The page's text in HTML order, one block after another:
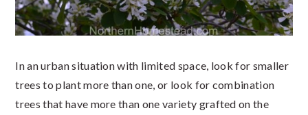
In an urban situation with limited space, look for smaller
trees to plant more than one, or look for combination
trees that have more than one variety grafted on the